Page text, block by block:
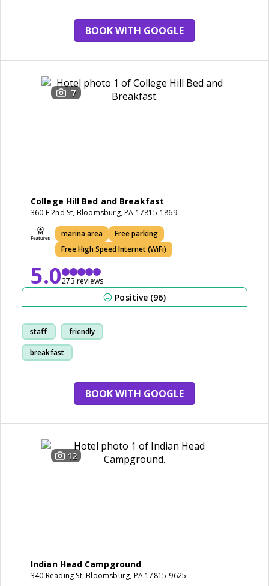
BOOK WITH GOOGLE
7
College Hill Bed and Breakfast
360 E 2nd St, Bloomsburg, PA 17815-1869
marina area
Free parking
Free High Speed Internet (WiFi)
5.0273 reviews
Positive (96)
staff friendly
breakfast
BOOK WITH GOOGLE
12
Indian Head Campground
340 Reading St, Bloomsburg, PA 17815-9625